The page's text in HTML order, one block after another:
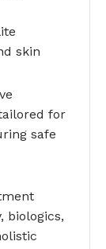
skin
for
safe
biologics,